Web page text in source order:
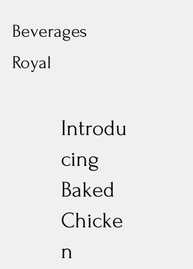
Beverages
Royal
Introdu
cing
Baked
Chicke
n